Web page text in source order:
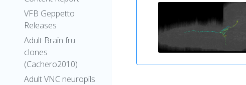
VFB Geppetto
Releases
Adult Brain fru
clones
(Cachero2010)
Adult VNC neuropils